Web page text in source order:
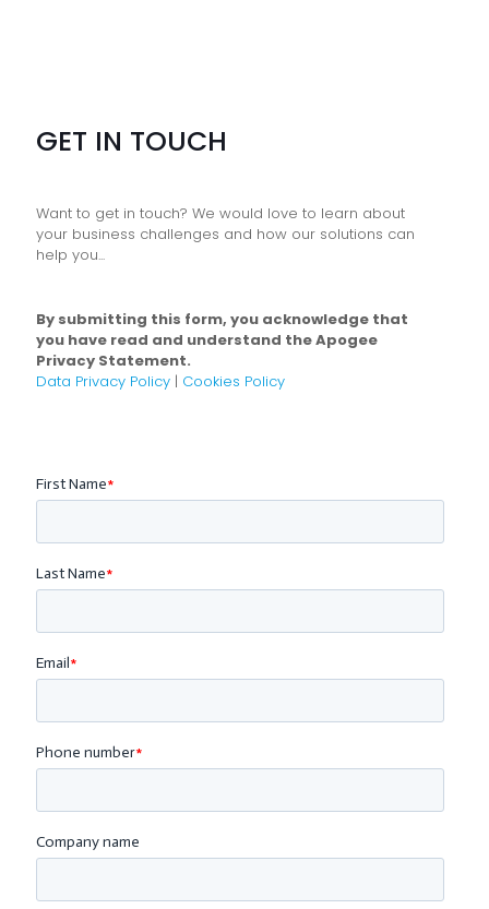
GET IN TOUCH
Want to get in touch? We would love to learn about
your business challenges and how our solutions can
help you...
By submitting this form, you acknowledge that
you have read and understand the Apogee
Privacy Statement.
Data Privacy Policy | Cookies Policy